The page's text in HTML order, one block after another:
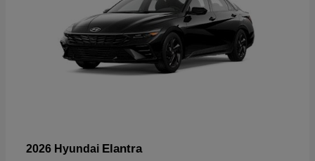
2026 Hyundai Elantra